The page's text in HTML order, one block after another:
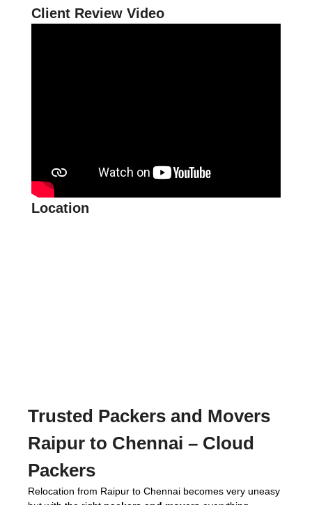
Client Review Video
Location
Trusted Packers and Movers
Raipur to Chennai – Cloud
Packers
Relocation from Raipur to Chennai becomes very uneasy